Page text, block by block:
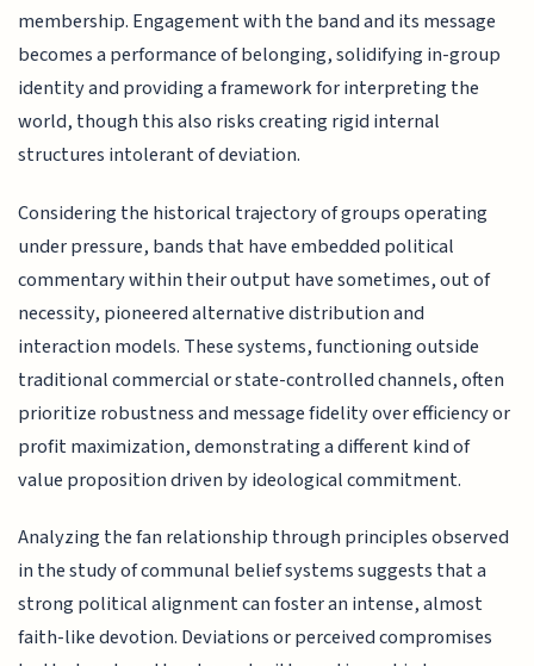
membership. Engagement with the band and its message
becomes a performance of belonging, solidifying in-group
identity and providing a framework for interpreting the
world, though this also risks creating rigid internal
structures intolerant of deviation.
Considering the historical trajectory of groups operating
under pressure, bands that have embedded political
commentary within their output have sometimes, out of
necessity, pioneered alternative distribution and
interaction models. These systems, functioning outside
traditional commercial or state-controlled channels, often
prioritize robustness and message fidelity over efficiency or
profit maximization, demonstrating a different kind of
value proposition driven by ideological commitment.
Analyzing the fan relationship through principles observed
in the study of communal belief systems suggests that a
strong political alignment can foster an intense, almost
faith-like devotion. Deviations or perceived compromises